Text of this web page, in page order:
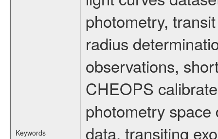
Keywords
photometry,
radius
observations,
CHEOPS
photometry
data, transiting